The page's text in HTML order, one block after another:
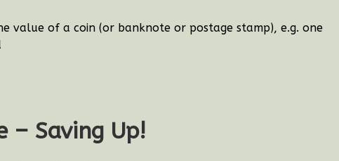
value of a coin (or banknote or postage stamp), e.g. one
– Saving Up!